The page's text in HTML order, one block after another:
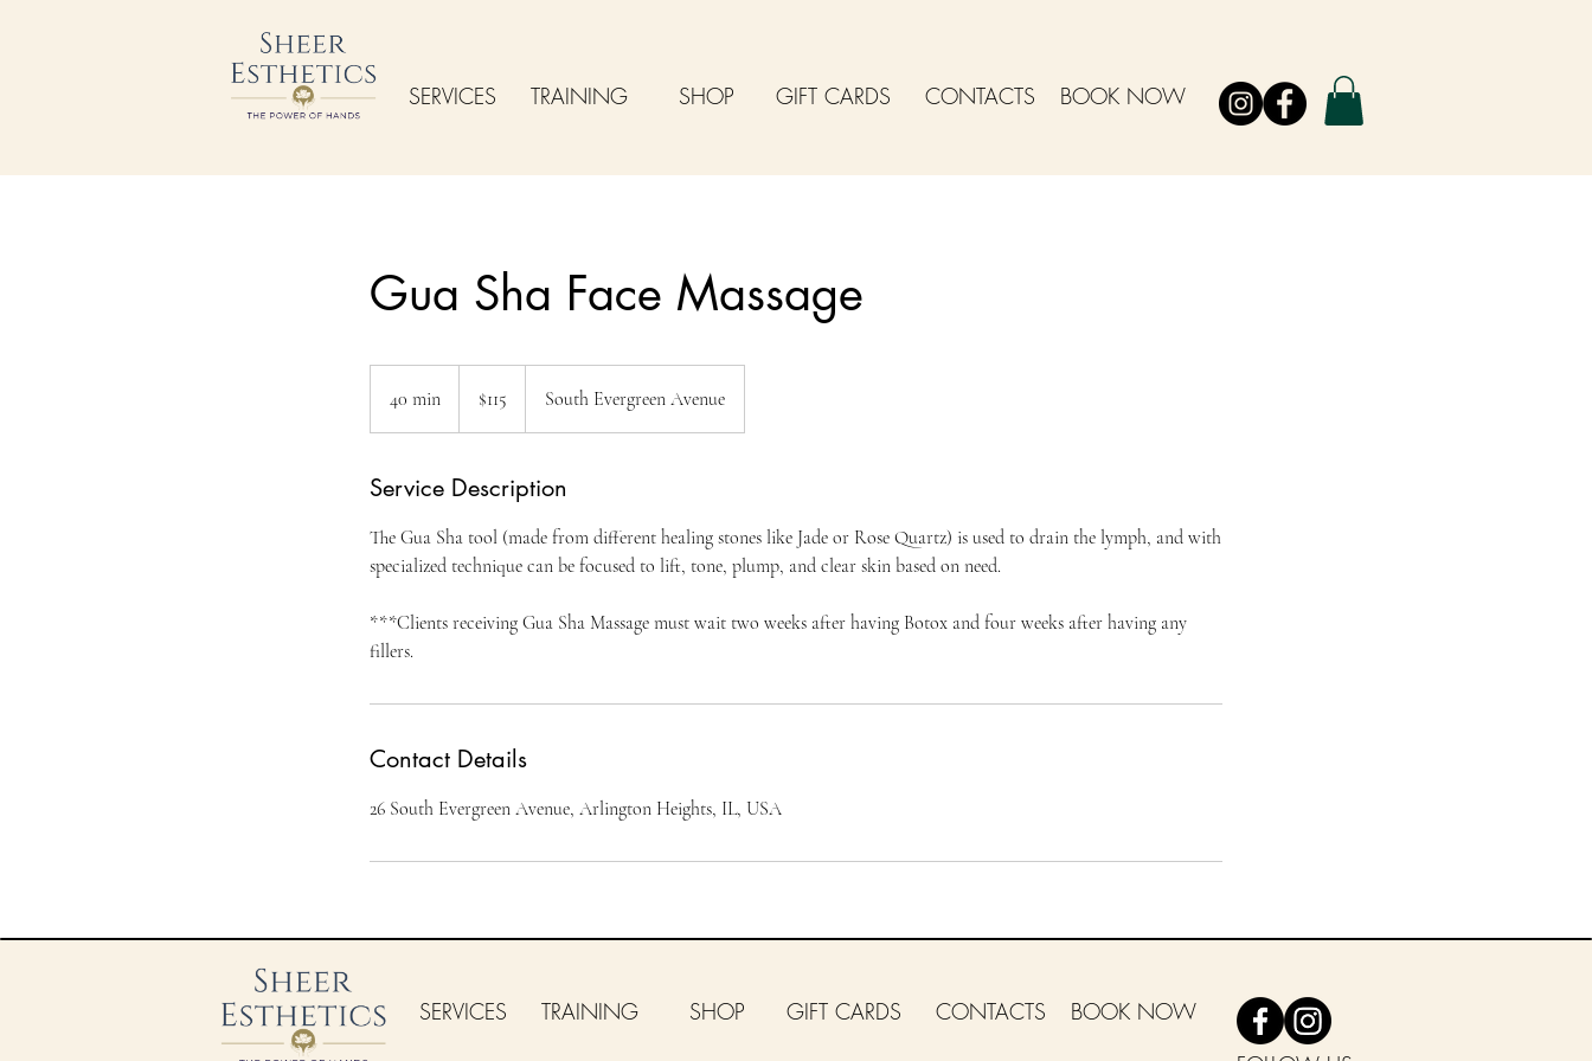
SERVICES TRAINING SHOP GIFT CARDS CONTACTS BOOK NOW
Gua Sha Face Massage
40 min
0
i
dollars$115 South Evergreen Avenue
Service Description
The Gua Sha tool (made from different healing stones like Jade or Rose Quartz) is used to drain the lymph, and with
specialized technique can be focused to lift, tone, plump, and clear skin based on need.
***Clients receiving Gua Sha Massage must wait two weeks after having Botox and four weeks after having any
Contact Details
26 South Evergreen Avenue, Arlington Heights, IL, USA
SERVICES TRAINING SHOP GIFT CARDS CONTACTS BOOK NOW